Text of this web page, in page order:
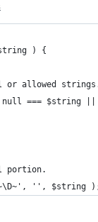
) {
or allowed
null === $string
portion.
'', $string